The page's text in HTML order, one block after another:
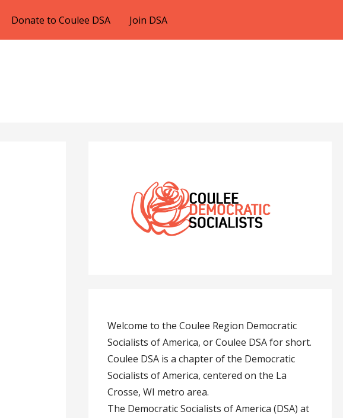
Donate to Coulee DSA Join DSA
Welcome to the Coulee Region Democratic
Socialists of America, or Coulee DSA for short.
Coulee DSA is a chapter of the Democratic
Socialists of America, centered on the La
Crosse, WI metro area.
The Democratic Socialists of America (DSA) at